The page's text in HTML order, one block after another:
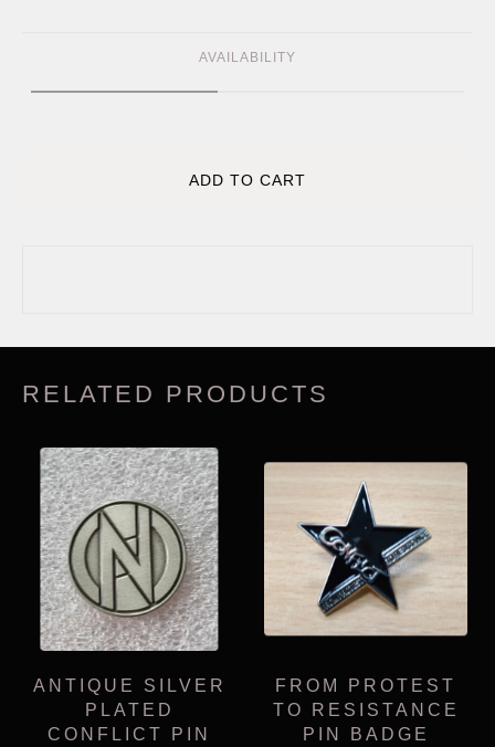
AVAILABILITY
ADD TO CART
RELATED PRODUCTS
ANTIQUE SILVER
PLATED
CONFLICT PIN
FROM PROTEST
TO RESISTANCE
PIN BADGE